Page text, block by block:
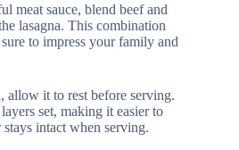
meat sauce, blend beef and
lasagna. This combination
to impress your family and
allow it to rest before serving.
set, making it easier to
intact when serving.